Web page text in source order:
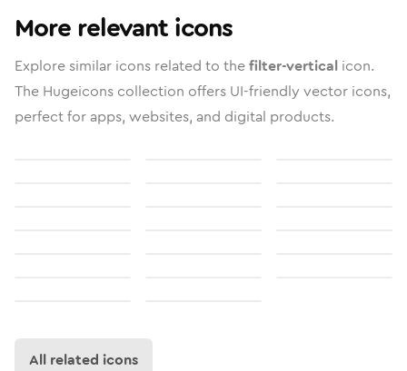
More relevant icons
Explore similar icons related to thefilter-vertical icon.
The Hugeicons collection offers UI-friendly vector icons,
perfect for apps, websites, and digital products.
All related icons